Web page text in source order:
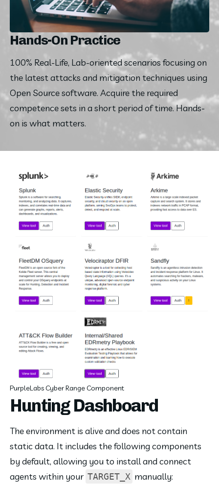
Hands-On Practice
100% Real-Life, Lab-oriented scenarios focusing on
the latest attacks and mitigation techniques using
Open Source software. Acquire the required
competence sets in a short period of time. Hands-
on is what matters.
PurpleLabs Cyber Range Component
Hunting Dashboard
The environment is alive and does not contain
static data. It includes the following components
by default, allowing you to install and connect
agents within your TARGET_X manually: